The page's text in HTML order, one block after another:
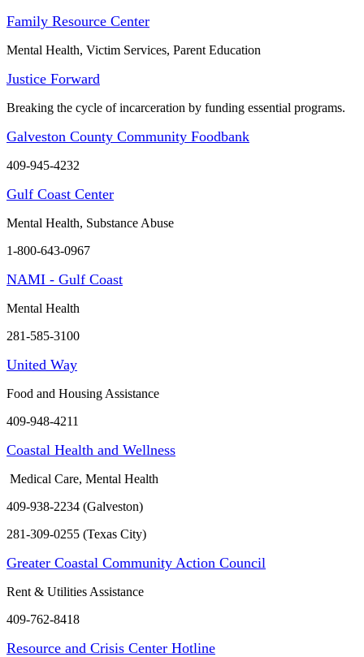
Family Resource Center
Mental Health, Victim Services, Parent Education
Justice Forward
Breaking the cycle of incarceration by funding essential programs.
Galveston County Community Foodbank
409-945-4232
Gulf Coast Center
Mental Health, Substance Abuse
1-800-643-0967
NAMI - Gulf Coast
Mental Health
281-585-3100
United Way
Food and Housing Assistance
409-948-4211
Coastal Health and Wellness
Medical Care, Mental Health
409-938-2234 (Galveston)
281-309-0255 (Texas City)
Greater Coastal Community Action Council
Rent & Utilities Assistance
409-762-8418
Resource and Crisis Center Hotline